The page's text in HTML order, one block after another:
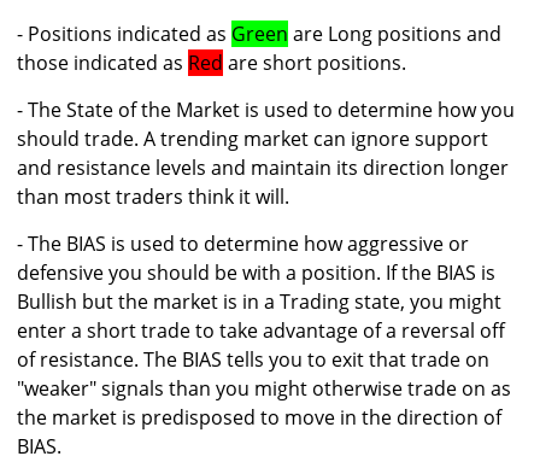
- Positions indicated as Green are Long positions and
those indicated as Red are short positions.
- The State of the Market is used to determine how you
should trade. A trending market can ignore support
and resistance levels and maintain its direction longer
than most traders think it will.
- The BIAS is used to determine how aggressive or
defensive you should be with a position. If the BIAS is
Bullish but the market is in a Trading state, you might
enter a short trade to take advantage of a reversal off
of resistance. The BIAS tells you to exit that trade on
"weaker" signals than you might otherwise trade on as
the market is predisposed to move in the direction of
BIAS.